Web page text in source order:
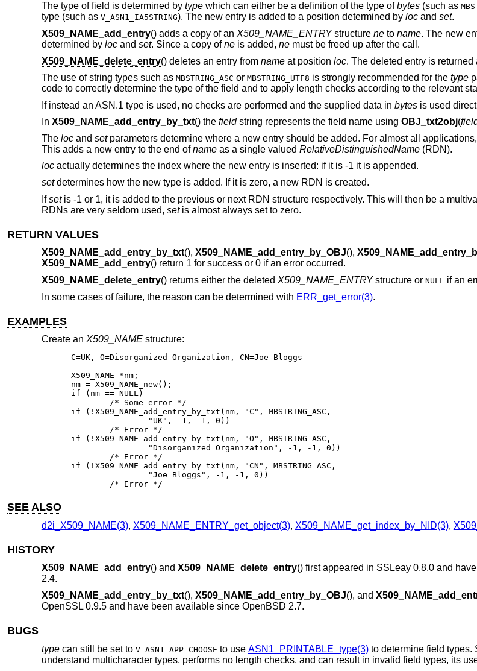
The type of field is determined by typewhich can either be a definition of the type ofbytes(such as
type (such as V_ASN1_IA5STRING). The new entry is added to a position determined by locand set.
X509_NAME_add_entry() adds a copy of an X509_NAME_ENTRYstructure neto name. The new
determined by locand set. Since a copy ofneis added, nemust be freed up after the call.
X509_NAME_delete_entry() deletes an entry from nameat position loc. The deleted entry is returned
The use of string types such as MBSTRING_ASC or MBSTRING_UTF8 is strongly recommended for the type
code to correctly determine the type of the field and to apply length checks according to the relevant
If instead an ASN.1 type is used, no checks are performed and the supplied data in bytesis used
In X509_NAME_add_entry_by_txt() the fieldstring represents the field name using OBJ_txt2obj(
The locand setparameters determine where a new entry should be added. For almost all applications,
This adds a new entry to the end ofnameas a single valued RelativeDistinguishedName(RDN).
locactually determines the index where the new entry is inserted: if it is -1 it is appended.
setdetermines how the new type is added. If it is zero, a new RDN is created.
Ifsetis -1 or 1, it is added to the previous or next RDN structure respectively. This will then be a
RDNs are very seldom used, setis almost always set to zero.
RETURN VALUES
X509_NAME_add_entry_by_txt(), X509_NAME_add_entry_by_OBJ(),
X509_NAME_add_entry() return 1 for success or 0 if an error occurred.
X509_NAME_delete_entry() returns either the deleted X509_NAME_ENTRYstructure or NULL
if an
In some cases of failure, the reason can be determined with ERR_get_error(3).
EXAMPLES
Create an X509_NAMEstructure:
C=UK, O=Disorganized Organization, CN=Joe Bloggs
X509_NAME *nm;
nm = X509_NAME_new();
if (nm == NULL)
if (!X509_NAME_add_entry_by_txt(nm, "C", MBSTRING_ASC,
if (!X509_NAME_add_entry_by_txt(nm, "O", MBSTRING_ASC,
if (!X509_NAME_add_entry_by_txt(nm, "CN", MBSTRING_ASC,
	/* Error */
SEE ALSO
d2i_X509_NAME(3), X509_NAME_ENTRY_get_object(3), X509_NAME_get_index_by_NID(3),
HISTORY
X509_NAME_add_entry() and X509_NAME_delete_entry() first appeared in SSLeay 0.8.0 and
2.4.
X509_NAME_add_entry_by_txt(), X509_NAME_add_entry_by_OBJ(), and
OpenSSL 0.9.5 and have been available since OpenBSD 2.7.
BUGS
typecan still be set to V_ASN1_APP_CHOOSE to use ASN1_PRINTABLE_type(3)to determine field types.
understand multicharacter types, performs no length checks, and can result in invalid field types, its